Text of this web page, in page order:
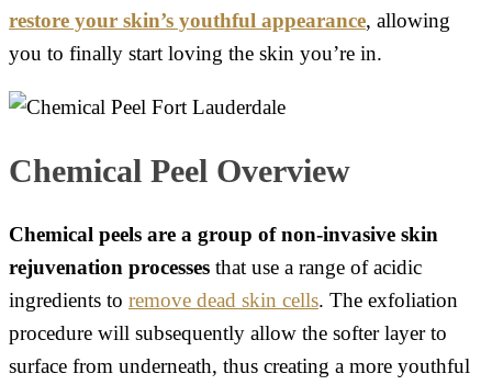
restore your skin’s youthful appearance, allowing
you to finally start loving the skin you’re in.
Chemical Peel Overview
Chemical peels are a group of non-invasive skin
rejuvenation processes that use a range of acidic
ingredients to remove dead skin cells. The exfoliation
procedure will subsequently allow the softer layer to
surface from underneath, thus creating a more youthful